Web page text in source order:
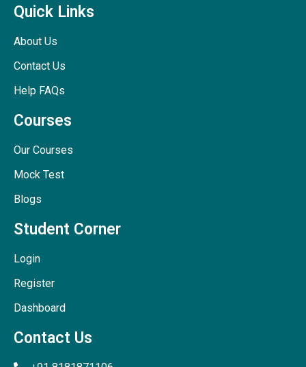
Quick Links
About Us
Contact Us
Help FAQs
Courses
Our Courses
Mock Test
Blogs
Student Corner
Login
Register
Dashboard
Contact Us